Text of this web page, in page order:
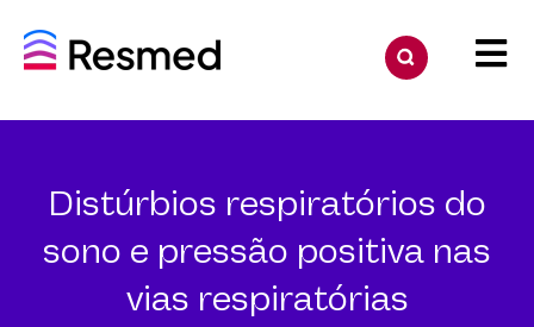
Distúrbios respiratórios do
sono e pressão positiva nas
vias respiratórias